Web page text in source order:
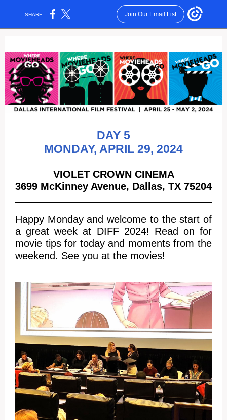
SHARE: Join Our Email List
DAY 5
MONDAY, APRIL 29 , 2024
VIOLET CROWN CINEMA
3699 McKinney Avenue, Dallas, TX 75204
Happy Monday and welcome to the start of
a great week at DIFF 2024! Read on for
movie tips for today and moments from the
weekend. See you at the movies!